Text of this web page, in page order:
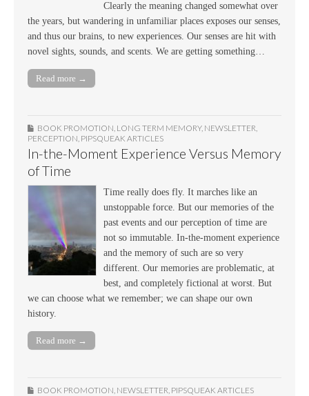
Clearly the meaning changed somewhat over
the years, but wandering in unfamiliar places exposes our senses,
and thus our brains, to new experiences. Our senses are hit with
novel sights, sounds, and scents. We are getting something…
Read more →
BOOK PROMOTION, LONG TERM MEMORY, NEWSLETTER,
PERCEPTION, PIPSQUEAK ARTICLES
In-the-Moment Experience Versus Memory
of Time
Time really does fly. It marches like an
unstoppable force. But our memories of the
past events and our perception of time are
not so immutable. In-the-moment experience
and the memory of such are so very
different. Our memories are problematic, at
best, and completely fictional at worst. But
we can choose what we remember; we can shape our own
history.
Read more →
BOOK PROMOTION NEWSLETTER PIPSQUEAK ARTICLES